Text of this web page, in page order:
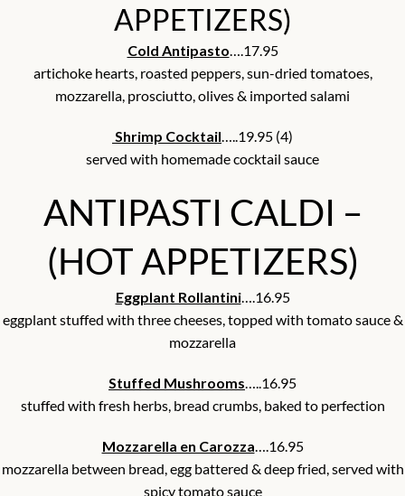
APPETIZERS)
Cold Antipasto….17.95
artichoke hearts, roasted peppers, sun-dried tomatoes,
mozzarella, prosciutto, olives & imported salami
Shrimp Cocktail…..19.95 (4)
served with homemade cocktail sauce
ANTIPASTI CALDI –
(HOT APPETIZERS)
Eggplant Rollantini….16.95
eggplant stuffed with three cheeses, topped with tomato sauce &
mozzarella
Stuffed Mushrooms…..16.95
stuffed with fresh herbs, bread crumbs, baked to perfection
Mozzarella en Carozza….16.95
mozzarella between bread, egg battered & deep fried, served with
spicy tomato sauce